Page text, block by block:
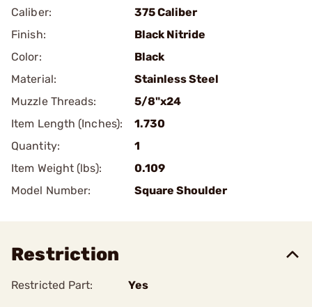
Caliber:
375 Caliber
Finish:
Black Nitride
Color:
Black
Material:
Stainless Steel
Muzzle Threads:
5/8"x24
Item Length (Inches):
1.730
Quantity:
1
Item Weight (lbs):
0.109
Model Number:
Square Shoulder
Restriction
Restricted Part: Yes